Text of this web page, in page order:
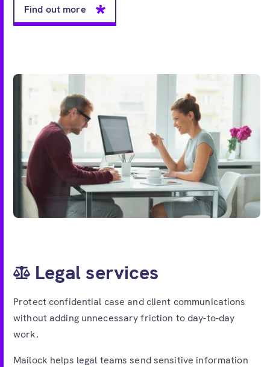
Find out more
Legal services
Protect confidential case and client communications
without adding unnecessary friction to day-to-day
work.
Mailock helps legal teams send sensitive information